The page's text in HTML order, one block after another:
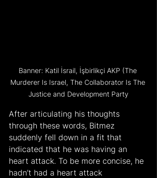
Banner: Katil İsrail, İşbirlikçi AKP (The
Murderer Is Israel, The Collaborator Is The
Justice and Development Party
After articulating his thoughts
through these words, Bitmez
suddenly fell down in a fit that
indicated that he was having an
heart attack. To be more concise, he
hadn’t had a heart attack